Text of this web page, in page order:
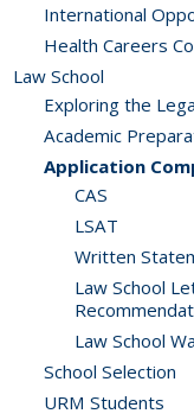
International
Health Careers
Law School
Exploring the
Academic
Application
CAS
LSAT
Written
Law School
Law School
School Selection
URM Students